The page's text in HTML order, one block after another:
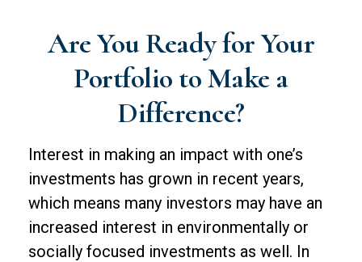
Are You Ready for Your
Portfolio to Make a
Difference?
Interest in making an impact with one’s
investments has grown in recent years,
which means many investors may have an
increased interest in environmentally or
socially focused investments as well. In